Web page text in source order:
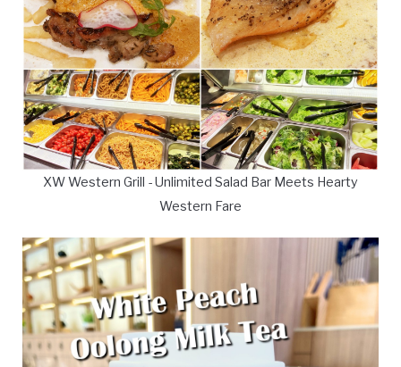
XW Western Grill - Unlimited Salad Bar Meets Hearty
Western Fare